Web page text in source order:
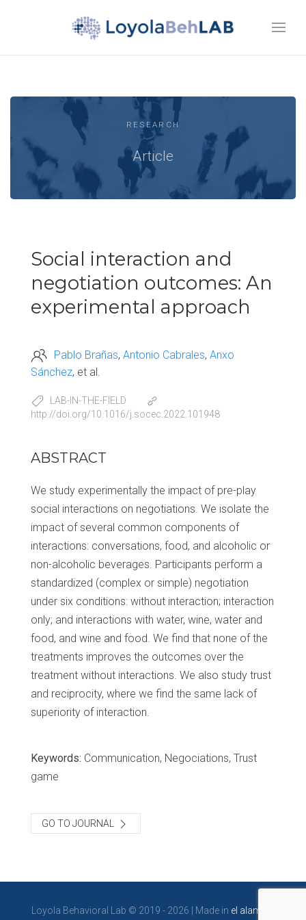
RESEARCH
Article
Social interaction and
negotiation outcomes: An
experimental approach
Pablo Brañas Antonio Cabrales Anxo
Sánchez et al.
LAB-IN-THE-FIELD
http://doi.org/10.1016/j.socec.2022.101948
ABSTRACT
We study experimentally the impact of pre-play
social interactions on negotiations. We isolate the
impact of several common components of
interactions: conversations, food, and alcoholic or
non-alcoholic beverages. Participants perform a
standardized (complex or simple) negotiation
under six conditions: without interaction; interaction
only; and interactions with water, wine, water and
food, and wine and food. We find that none of the
treatments improves the outcomes over the
treatment without interactions. We also study trust
and reciprocity, where we find the same lack of
superiority of interaction.
Keywords: Communication, Negociations, Trust
game
GO TO JOURNAL
Loyola Behavioral Lab © 2019 - 2026 | Made in el alambre